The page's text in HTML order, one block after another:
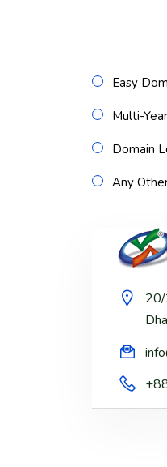
Easy
Multi-
Domain
Any